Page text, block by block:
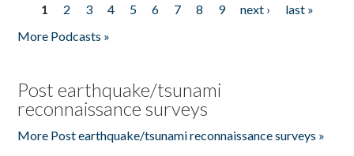
Pages
1 2 3 4 5 6 7 8 9 next ›
last »
More Podcasts »
Post earthquake/tsunami
reconnaissance surveys
More Post earthquake/tsunami reconnaissance surveys »